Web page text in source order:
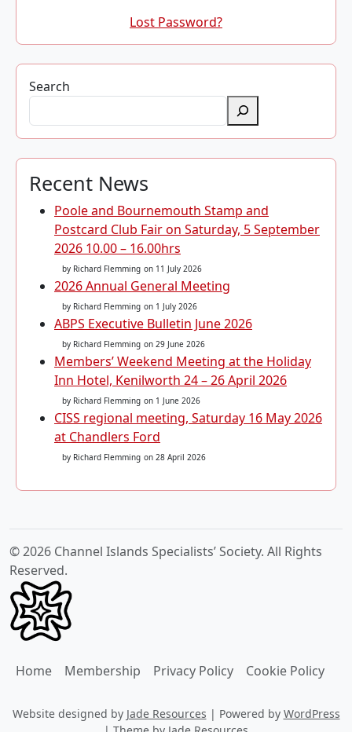
Lost Password?
Search
Recent News
Poole and Bournemouth Stamp and
Postcard Club Fair on Saturday, 5 September
2026 10.00 – 16.00hrs
by Richard Flemming on 11 July 2026
2026 Annual General Meeting
by Richard Flemming on 1 July 2026
ABPS Executive Bulletin June 2026
by Richard Flemming on 29 June 2026
Members’ Weekend Meeting at the Holiday
Inn Hotel, Kenilworth 24 – 26 April 2026
by Richard Flemming on 1 June 2026
CISS regional meeting, Saturday 16 May 2026
at Chandlers Ford
by Richard Flemming on 28 April 2026
© 2026 Channel Islands Specialists’ Society. All Rights
Reserved.
Home Membership Privacy Policy Cookie Policy
Website designed by Jade Resources | Powered by WordPress